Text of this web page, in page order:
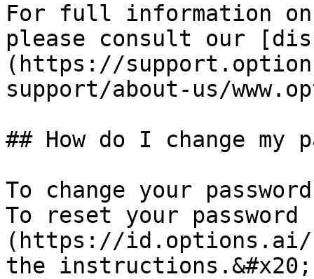
For full information
please consult our
(https://
support/about-us/
## How do I change my
To change your
To reset your
(https://id.options.ai/
the instructions.&#x20;